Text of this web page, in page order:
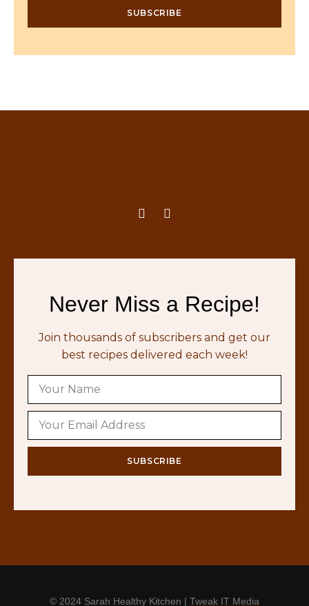
Never Miss a Recipe!
Join thousands of subscribers and get our
best recipes delivered each week!
© 2024 Sarah Healthy Kitchen | Tweak IT Media